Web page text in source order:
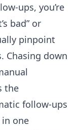
ups, you’re
bad” or
pinpoint
Chasing down
the
follow-ups
one